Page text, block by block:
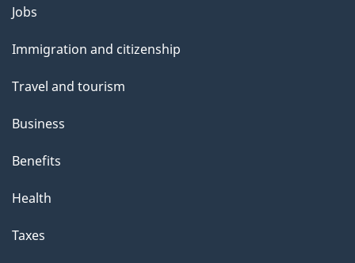
Themes
topics
Jobs
Immigration and citizenship
Travel and tourism
Business
Benefits
Health
Taxes